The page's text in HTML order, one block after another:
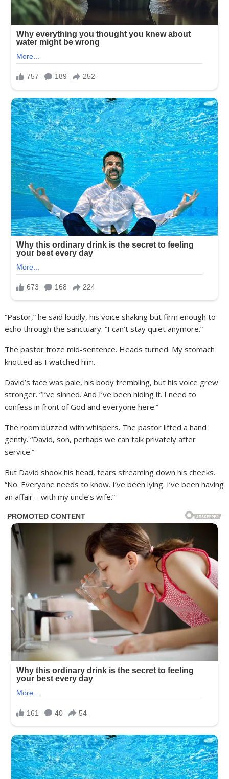
“Pastor,” he said loudly, his voice shaking but firm enough to
echo through the sanctuary. “I can’t stay quiet anymore.”
The pastor froze mid-sentence. Heads turned. My stomach
knotted as I watched him.
David’s face was pale, his body trembling, but his voice grew
stronger. “I’ve sinned. And I’ve been hiding it. I need to
confess in front of God and everyone here.”
The room buzzed with whispers. The pastor lifted a hand
gently. “David, son, perhaps we can talk privately after
service.”
But David shook his head, tears streaming down his cheeks.
“No. Everyone needs to know. I’ve been lying. I’ve been having
an affair—with my uncle’s wife.”